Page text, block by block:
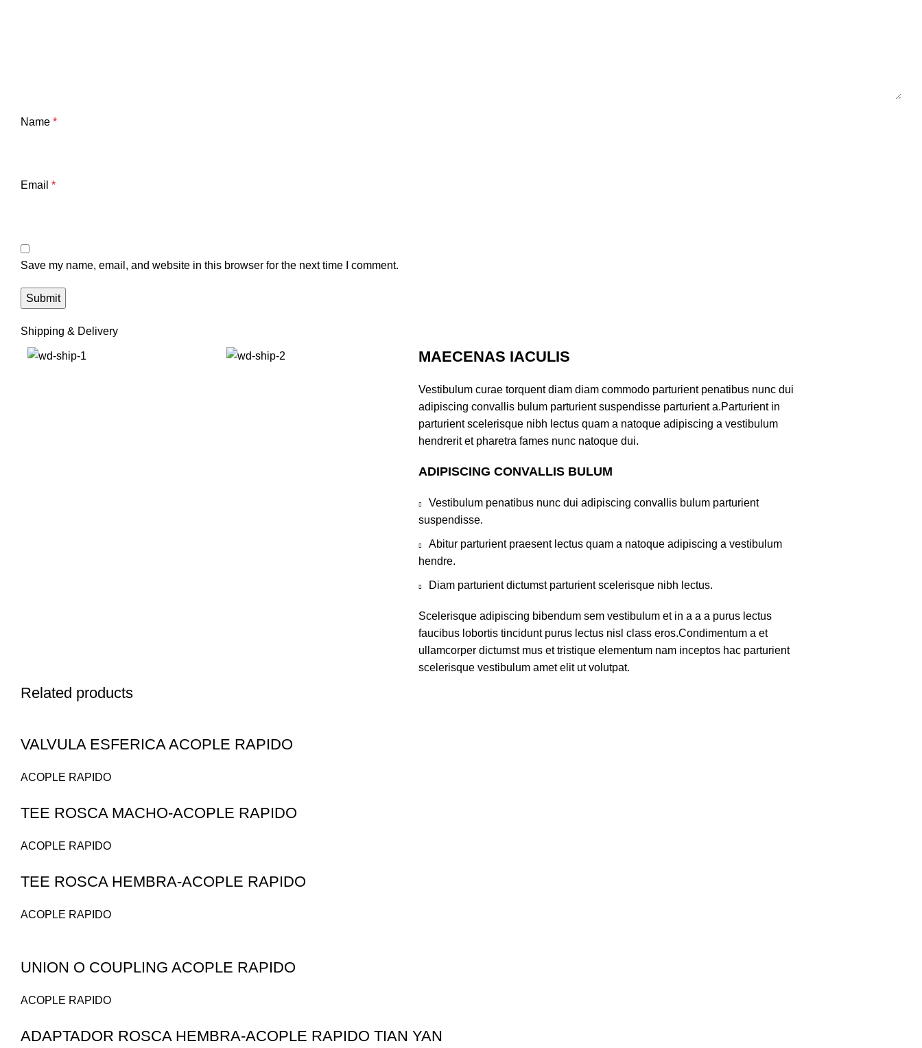
Name *
Email *
Save my name, email, and website in this browser for the next time I comment.
Shipping & Delivery
MAECENAS IACULIS
Vestibulum curae torquent diam diam commodo parturient penatibus nunc dui
adipiscing convallis bulum parturient suspendisse parturient a.Parturient in
parturient scelerisque nibh lectus quam a natoque adipiscing a vestibulum
hendrerit et pharetra fames nunc natoque dui.
ADIPISCING CONVALLIS BULUM
Vestibulum penatibus nunc dui adipiscing convallis bulum parturient
suspendisse.
Abitur parturient praesent lectus quam a natoque adipiscing a vestibulum
hendre.
Diam parturient dictumst parturient scelerisque nibh lectus.
Scelerisque adipiscing bibendum sem vestibulum et in a a a purus lectus
faucibus lobortis tincidunt purus lectus nisl class eros.Condimentum a et
ullamcorper dictumst mus et tristique elementum nam inceptos hac parturient
scelerisque vestibulum amet elit ut volutpat.
Related products
VALVULA ESFERICA ACOPLE RAPIDO
ACOPLE RAPIDO
TEE ROSCA MACHO-ACOPLE RAPIDO
ACOPLE RAPIDO
TEE ROSCA HEMBRA-ACOPLE RAPIDO
ACOPLE RAPIDO
UNION O COUPLING ACOPLE RAPIDO
ACOPLE RAPIDO
ADAPTADOR ROSCA HEMBRA-ACOPLE RAPIDO TIAN YAN